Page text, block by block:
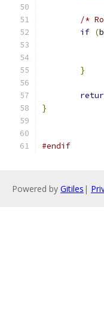
/*
if (
}
}
#endif
Powered by Gitiles |